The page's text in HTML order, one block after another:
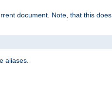
document. Note, that this does
aliases.